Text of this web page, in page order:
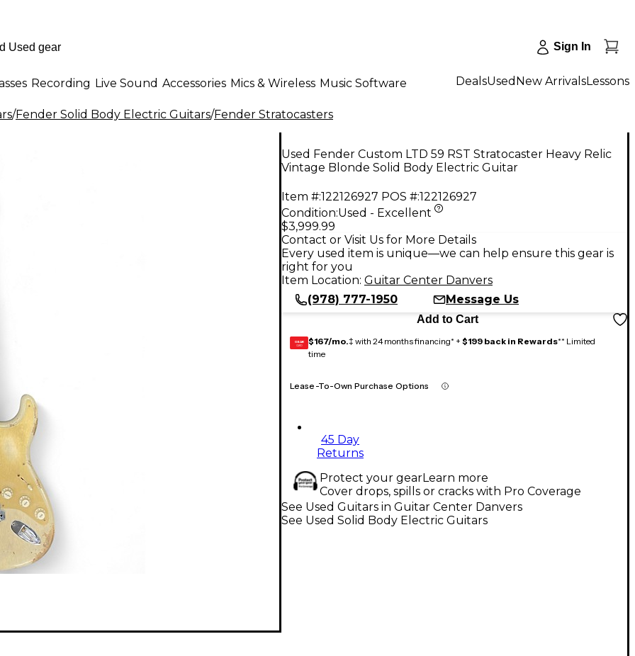
Sign In
Recording Live Sound Accessories Mics & Wireless Music Software DealsUsed New ArrivalsLessons
/Fender Solid Body Electric Guitars/Fender Stratocasters
Used Fender Custom LTD 59 RST Stratocaster Heavy Relic
Vintage Blonde Solid Body Electric Guitar
Item #:122126927 POS #:122126927
Condition:Used - Excellent
$3,999.99
Contact or Visit Us for More Details
Every used item is unique—we can help ensure this gear is
right for you
Item Location: Guitar Center Danvers
(978) 777-1950
Message Us
Add to Cart
GEAR
CARD $167/mo.‡ with 24 months financing* + $199 back in Rewards** Limited
time
Lease-To-Own Purchase Options
45 Day
Returns
Protect your gearLearn more
Cover drops, spills or cracks with Pro Coverage
See Used Guitars in Guitar Center Danvers
See Used Solid Body Electric Guitars